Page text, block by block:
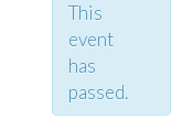
This
event
has
passed.